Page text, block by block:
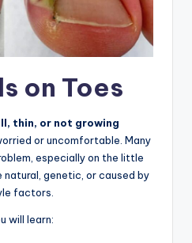
on Toes
thin, or not growing
or uncomfortable. Many
especially on the little
natural, genetic, or caused by
factors.
will learn: